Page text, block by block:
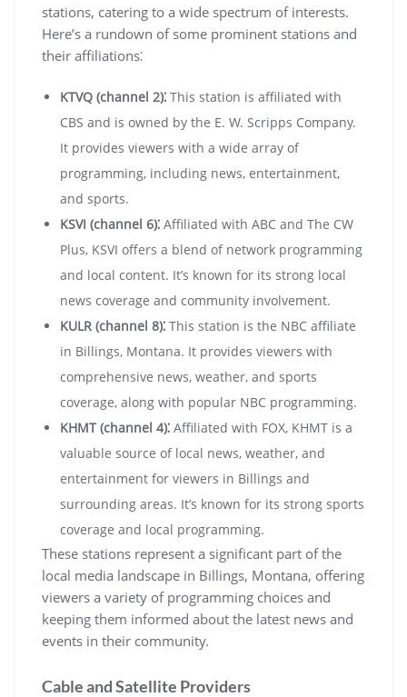
stations, catering to a wide spectrum of interests.
Here’s a rundown of some prominent stations and
their affiliations⁚
KTVQ (channel 2)⁚ This station is affiliated with
CBS and is owned by the E. W. Scripps Company.
It provides viewers with a wide array of
programming, including news, entertainment,
and sports.
KSVI (channel 6)⁚ Affiliated with ABC and The CW
Plus, KSVI offers a blend of network programming
and local content. It’s known for its strong local
news coverage and community involvement.
KULR (channel 8)⁚ This station is the NBC affiliate
in Billings, Montana. It provides viewers with
comprehensive news, weather, and sports
coverage, along with popular NBC programming.
KHMT (channel 4)⁚ Affiliated with FOX, KHMT is a
valuable source of local news, weather, and
entertainment for viewers in Billings and
surrounding areas. It’s known for its strong sports
coverage and local programming.
These stations represent a significant part of the
local media landscape in Billings, Montana, offering
viewers a variety of programming choices and
keeping them informed about the latest news and
events in their community.
Cable and Satellite Providers